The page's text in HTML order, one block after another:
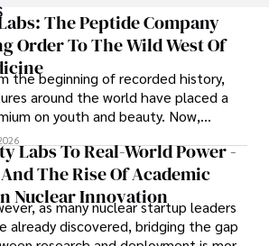
covering a wide range of topics
trends, investment strategies,
His articles are recognized for their
clear explanations, making complex
accessible to readers.
includes working in roles related to
analysis, and commentary, allowing him
with accurate and trustworthy
to journalistic integrity and
high-quality content make him
fields of finance and journalism.
The Peptide Company
Order To The Wild West Of
the beginning of recorded history,
around the world have placed a
on youth and beauty. Now,
medicine has taken a foothold in
and-mortar medspas and online
alike.
Labs To Real-World Power -
The Rise Of Academic
Nuclear Innovation
as many nuclear startup leaders
already discovered, bridging the gap